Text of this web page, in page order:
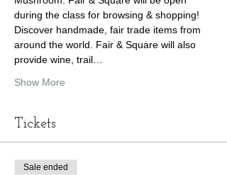
during the class for browsing & shopping!
Discover handmade, fair trade items from
around the world. Fair & Square will also
provide wine, trail…
Show More
Tickets
Sale ended